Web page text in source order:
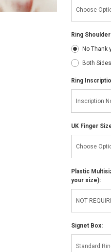
Ring
No Thank
Both
Ring
UK Finger
Plastic
your size):
Signet Box: